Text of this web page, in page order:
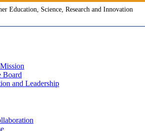
Board
and Leadership